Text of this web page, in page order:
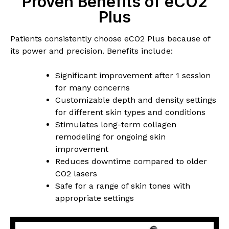
Plus
Patients consistently choose eCO2 Plus because of
its power and precision. Benefits include:
Significant improvement after 1 session
for many concerns
Customizable depth and density settings
for different skin types and conditions
Stimulates long-term collagen
remodeling for ongoing skin
improvement
Reduces downtime compared to older
CO2 lasers
Safe for a range of skin tones with
appropriate settings